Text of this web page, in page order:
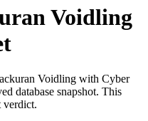
Voidling
Voidling with Cyber
database snapshot. This
verdict.